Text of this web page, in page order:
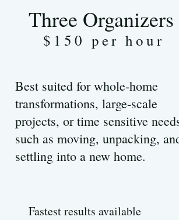
Three Organizers
$150 per hour
Best suited for whole-home
transformations, large-scale
projects, or time sensitive
such as moving, unpacking,
settling into a new home.
Fastest results available